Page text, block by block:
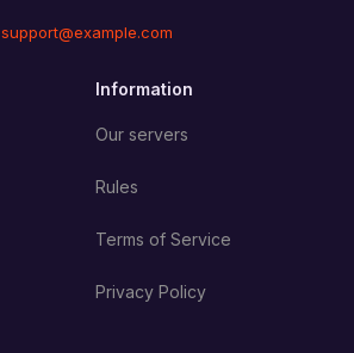
support@example.com
Information
Our servers
Rules
Terms of Service
Privacy Policy